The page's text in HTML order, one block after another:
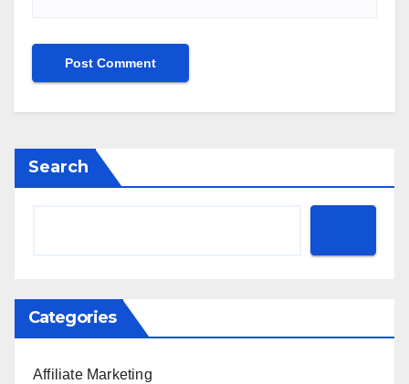
Search
Categories
Affiliate Marketing